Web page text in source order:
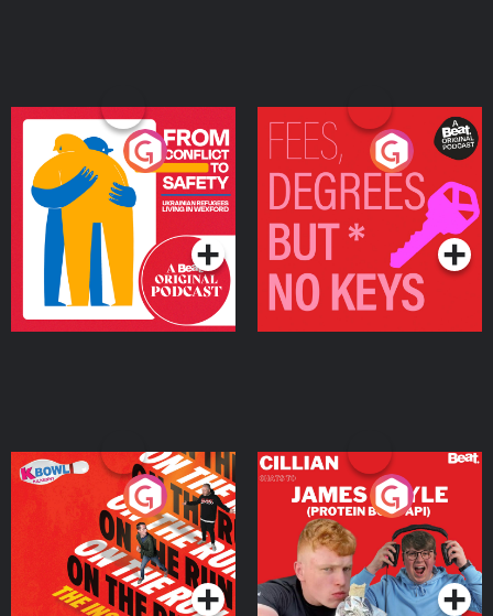
From Conflict to Safety:
Ukrainian Refugees
Living in Wexford
Podcast Series
Fees Degrees but No
Keys
Podcast Series
On The Run: The Inside
Podcast Series
Cillian chats to Protein
Bor Papi on The
Takeover
Podcast Series